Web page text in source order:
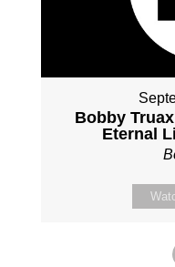
Bobby
Eternal